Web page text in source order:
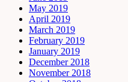
May 2019
April 2019
March 2019
February 2019
January 2019
December 2018
November 2018